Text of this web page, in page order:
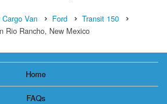
Van Ford
Transit 150
Rio Rancho, New Mexico
Home
FAQs